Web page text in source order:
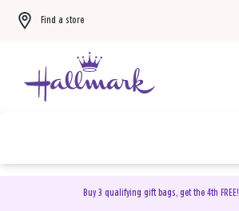
Find a store
Buy 3 qualifying gift bags, get the 4th FREE!